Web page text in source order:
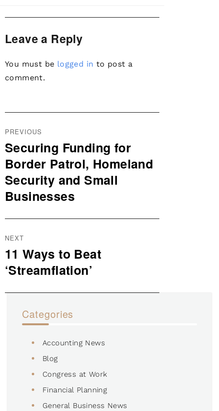
Leave a Reply
You must be logged in to post a
comment.
Post
navigation
PREVIOUS
Previous
post:
Securing Funding for
Border Patrol, Homeland
Security and Small
Businesses
NEXT
Next
post:
11 Ways to Beat
‘Streamflation’
Categories
Accounting News
Blog
Congress at Work
Financial Planning
General Business News